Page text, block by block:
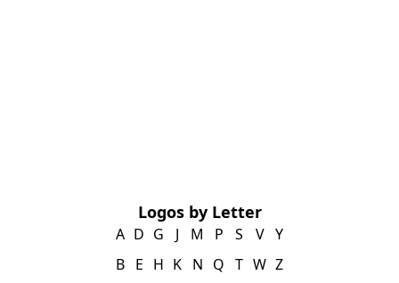
Logos by Letter
A
B
D
E
G
H
J
K
M
N
P
Q
S
T
V
W
Y
Z